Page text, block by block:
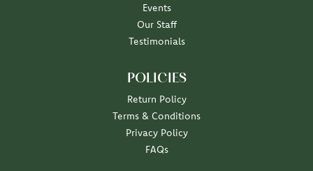
Events
Our Staff
Testimonials
POLICIES
Return Policy
Terms & Conditions
Privacy Policy
FAQs